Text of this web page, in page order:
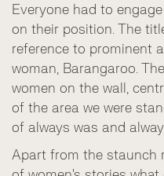
Everyone had to
on their position. The
reference to prominent
woman, Barangaroo.
women on the wall,
of the area we were
of always was and
Apart from the staunch